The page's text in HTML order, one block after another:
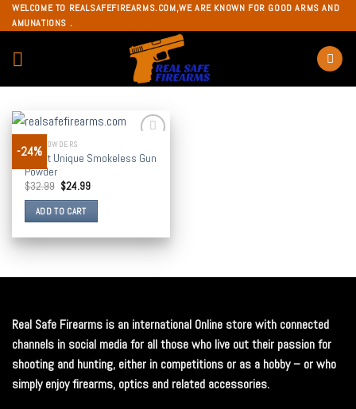
Skip
to
content
WELCOME TO REALSAFEFIREARMS.COM,WE ARE KNOWN FOR GOOD ARMS AND
AMUNATIONS .
-24%
wishlist
GUN POWDERS
Alliant Unique Smokeless Gun
Powder
$32.99 $24.99
ADD TO CART
Real Safe Firearms is an international Online store with connected
channels in social media for all those who live out their passion for
shooting and hunting, either in competitions or as a hobby – or who
simply enjoy firearms, optics and related accessories.